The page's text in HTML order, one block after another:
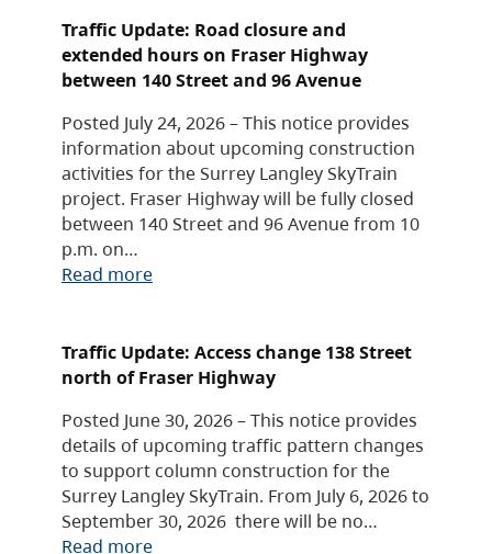
Traffic Update: Road closure and
extended hours on Fraser Highway
between 140 Street and 96 Avenue
Posted July 24, 2026 – This notice provides
information about upcoming construction
activities for the Surrey Langley SkyTrain
project. Fraser Highway will be fully closed
between 140 Street and 96 Avenue from 10
p.m. on…
Read more
Traffic Update: Access change 138 Street
north of Fraser Highway
Posted June 30, 2026 – This notice provides
details of upcoming traffic pattern changes
to support column construction for the
Surrey Langley SkyTrain. From July 6, 2026 to
September 30, 2026 there will be no…
Read more